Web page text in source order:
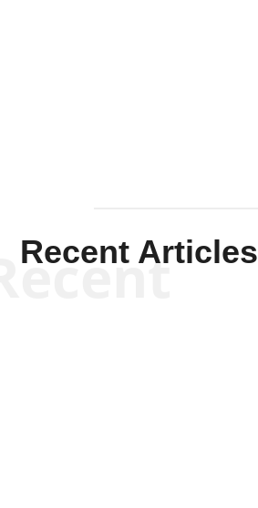
Recent Articles